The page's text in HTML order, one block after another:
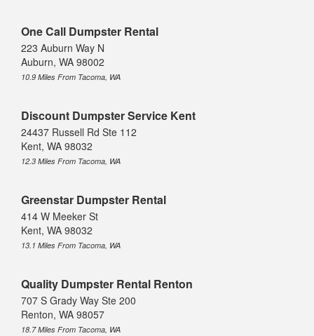
One Call Dumpster Rental
223 Auburn Way N
Auburn, WA 98002
10.9 Miles From Tacoma, WA
Discount Dumpster Service Kent
24437 Russell Rd Ste 112
Kent, WA 98032
12.3 Miles From Tacoma, WA
Greenstar Dumpster Rental
414 W Meeker St
Kent, WA 98032
13.1 Miles From Tacoma, WA
Quality Dumpster Rental Renton
707 S Grady Way Ste 200
Renton, WA 98057
18.7 Miles From Tacoma, WA